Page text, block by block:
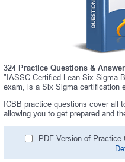
324 Practice Questions &
"IASSC Certified Lean Six Sigma
exam, is a Six Sigma certification
ICBB practice questions cover all
allowing you to get prepared and
PDF Version of Practice